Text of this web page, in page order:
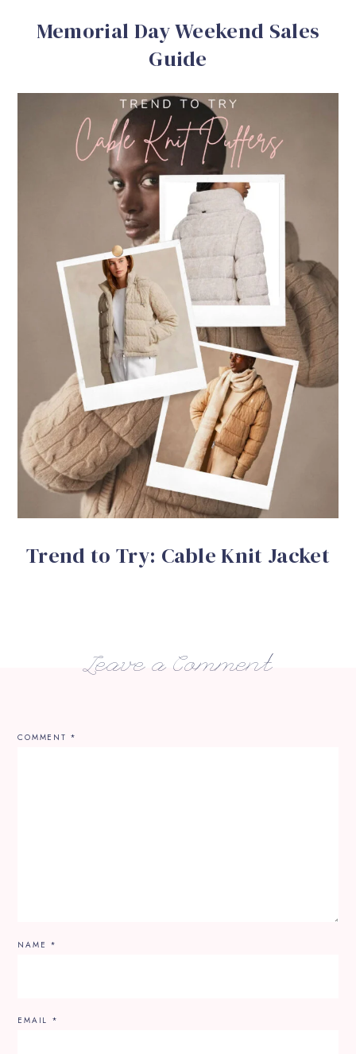
Memorial Day Weekend Sales
Guide
Trend to Try: Cable Knit Jacket
Leave a Comment
COMMENT *
NAME *
EMAIL *